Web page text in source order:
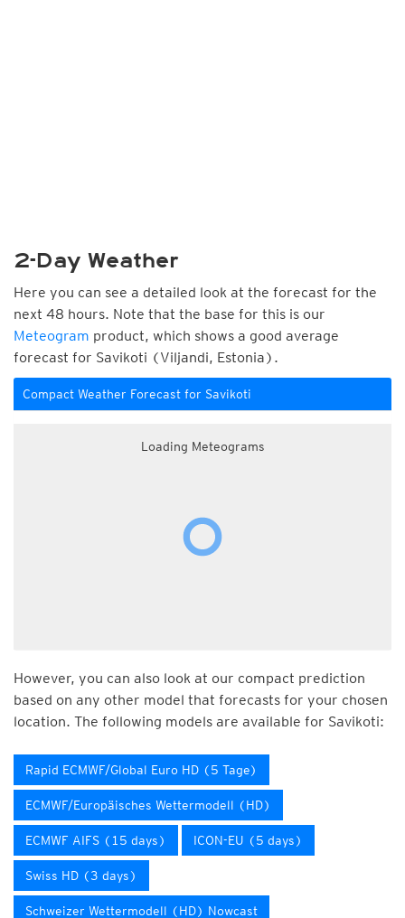
2-Day Weather
Here you can see a detailed look at the forecast for the
next 48 hours. Note that the base for this is our
Meteogram product, which shows a good average
forecast for Savikoti (Viljandi, Estonia).
Compact Weather Forecast for Savikoti
Loading Meteograms
However, you can also look at our compact prediction
based on any other model that forecasts for your chosen
location. The following models are available for Savikoti:
Rapid ECMWF/Global Euro HD (5 Tage)
ECMWF/Europäisches Wettermodell (HD)
ECMWF AIFS (15 days) ICON-EU (5 days)
Swiss HD (3 days)
Schweizer Wettermodell (HD) Nowcast